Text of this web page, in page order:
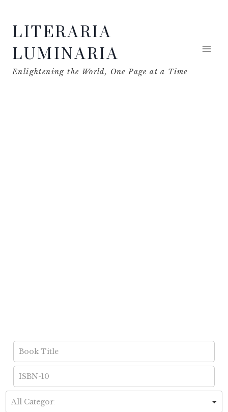
contentLITERARIA
LUMINARIA
Enlightening the World, One Page at a Time